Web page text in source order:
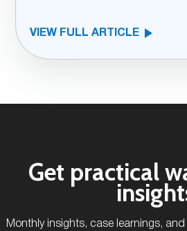
VIEW FULL ARTICLE
Get practical
Monthly insights, case learnings,